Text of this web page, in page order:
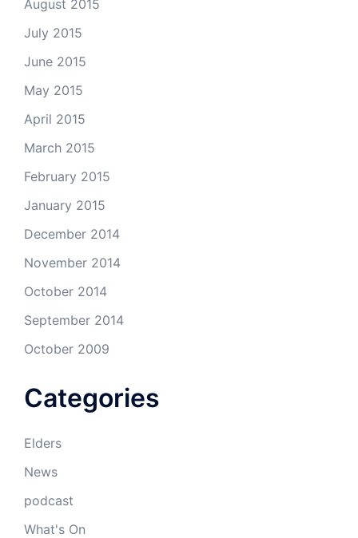
August 2015
July 2015
June 2015
May 2015
April 2015
March 2015
February 2015
January 2015
December 2014
November 2014
October 2014
September 2014
October 2009
Categories
Elders
News
podcast
What's On